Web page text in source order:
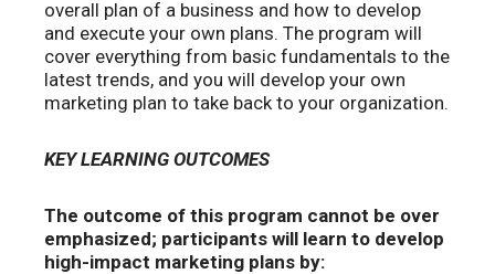
overall plan of a business and how to develop
and execute your own plans. The program will
cover everything from basic fundamentals to the
latest trends, and you will develop your own
marketing plan to take back to your organization.
KEY LEARNING OUTCOMES
The outcome of this program cannot be over
emphasized; participants will learn to develop
high-impact marketing plans by: